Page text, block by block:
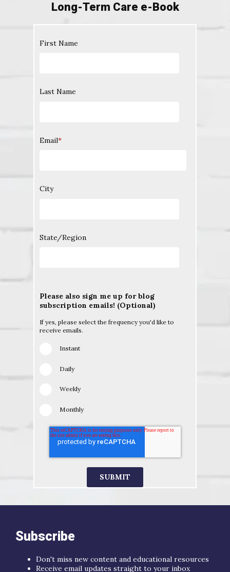
Long-Term Care e-Book
First Name
Last Name
Email*
City
State/Region
Please also sign me up for blog
subscription emails! (Optional)
If yes, please select the frequency you'd like to
receive emails.
Instant
Daily
Weekly
Monthly
Subscribe
Don't miss new content and educational resources
Receive email updates straight to your inbox